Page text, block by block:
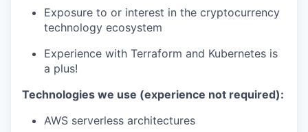
Exposure to or interest in the cryptocurrency
technology ecosystem
Experience with Terraform and Kubernetes is
a plus!
Technologies we use (experience not required):
AWS serverless architectures